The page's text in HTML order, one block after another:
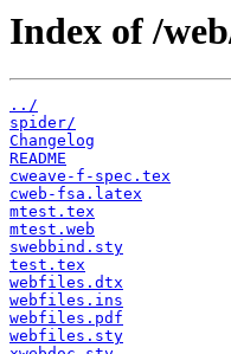
Index of /
../
spider/
Changelog
README
cweave-f-spec.tex
cweb-fsa.latex
mtest.tex
mtest.web
swebbind.sty
test.tex
webfiles.dtx
webfiles.ins
webfiles.pdf
webfiles.sty